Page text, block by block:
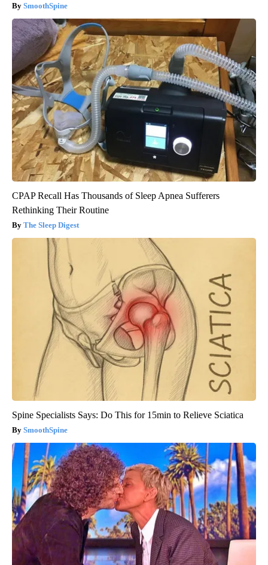
SmoothSpine
CPAP Recall Has Thousands of Sleep Apnea Sufferers
Rethinking Their Routine
The Sleep Digest
Spine Specialists Says: Do This for 15min to Relieve Sciatica
SmoothSpine